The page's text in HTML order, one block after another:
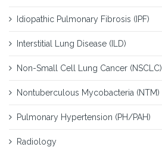
Idiopathic Pulmonary Fibrosis (IPF)
Interstitial Lung Disease (ILD)
Non-Small Cell Lung Cancer (NSCLC)
Nontuberculous Mycobacteria (NTM)
Pulmonary Hypertension (PH/PAH)
Radiology